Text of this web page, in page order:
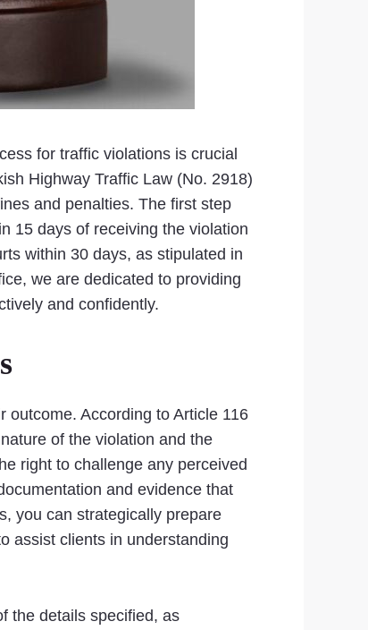
for traffic violations is crucial
Highway Traffic Law (No. 2918)
and penalties. The first step
15 days of receiving the violation
within 30 days, as stipulated in
we are dedicated to providing
and confidently.
outcome. According to Article 116
of the violation and the
right to challenge any perceived
and evidence that
you can strategically prepare
assist clients in understanding
the details specified, as